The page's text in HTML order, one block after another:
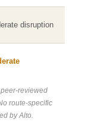
disruption
reviewed
route-specific
by Alto.